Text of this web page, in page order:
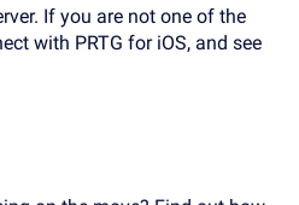
If you are not one of the
with PRTG for iOS, and see